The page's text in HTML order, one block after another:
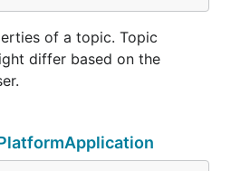
of a topic. Topic
differ based on the